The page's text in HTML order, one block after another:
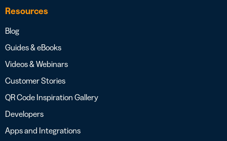
Resources
Blog
Guides & eBooks
Videos & Webinars
Customer Stories
QR Code Inspiration Gallery
Developers
Apps and Integrations